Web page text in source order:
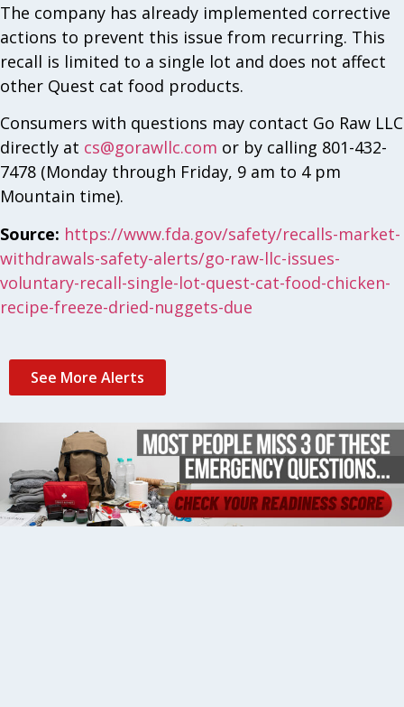
The company has already implemented corrective
actions to prevent this issue from recurring. This
recall is limited to a single lot and does not affect
other Quest cat food products.
Consumers with questions may contact Go Raw LLC
directly at cs@gorawllc.com or by calling 801-432-
7478 (Monday through Friday, 9 am to 4 pm
Mountain time).
Source: https://www.fda.gov/safety/recalls-market-
withdrawals-safety-alerts/go-raw-llc-issues-
voluntary-recall-single-lot-quest-cat-food-chicken-
recipe-freeze-dried-nuggets-due
See More Alerts